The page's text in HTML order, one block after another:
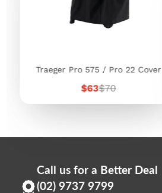
Traeger Pro 575 / Pro 22 Cover
Sale
$63Regular
$70
Call us for a Better Deal
(02) 9737 9799